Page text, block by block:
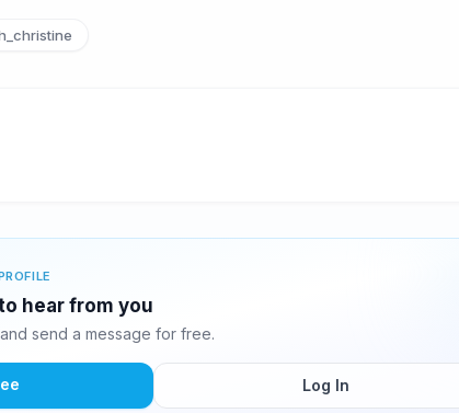
hear from you
send a message for free.
Log In